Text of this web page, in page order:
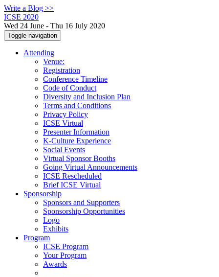
Write a Blog >>
ICSE 2020
Wed 24 June - Thu 16 July 2020
Toggle navigation
Attending
Venue:
Registration
Conference Timeline
Code of Conduct
Diversity and Inclusion Plan
Terms and Conditions
Privacy Policy
ICSE Virtual
Presenter Information
K-Culture Experience
Social Events
Virtual Sponsor Booths
Going Virtual Announcements
ICSE Rescheduled
Brief ICSE Virtual
Sponsorship
Sponsors and Supporters
Sponsorship Opportunities
Logo
Exhibits
Program
ICSE Program
Your Program
Awards